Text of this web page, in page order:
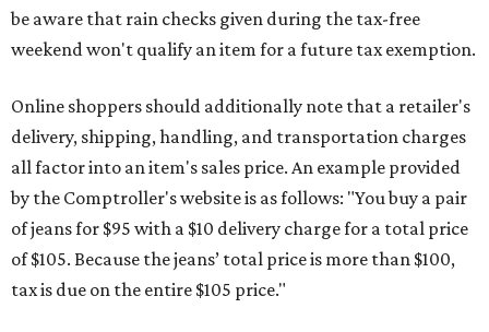
be aware that rain checks given during the tax-free
weekend won't qualify an item for a future tax exemption.
Online shoppers should additionally note that a retailer's
delivery, shipping, handling, and transportation charges
all factor into an item's sales price. An example provided
by the Comptroller's website is as follows: "You buy a pair
of jeans for $95 with a $10 delivery charge for a total price
of $105. Because the jeans’ total price is more than $100,
tax is due on the entire $105 price."